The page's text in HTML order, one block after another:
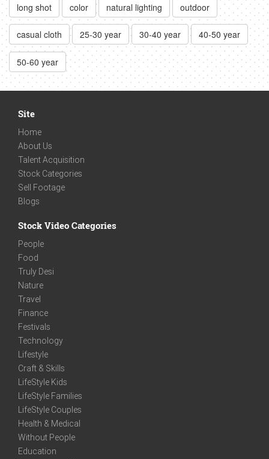
long shot color natural lighting outdoor
casual cloth 25-30 year 30-40 year 40-50 year
50-60 year
Site
Home
About Us
Talent Acquisition
Stock Categories
Sell Footage
Blogs
Stock Video Categories
People
Food
Truly Desi
Nature
Travel
Finance
Festivals
Technology
Lifestyle
Craft & Skills
LifeStyle Kids
LifeStyle Families
LifeStyle Couples
Health & Medical
Without People
Education